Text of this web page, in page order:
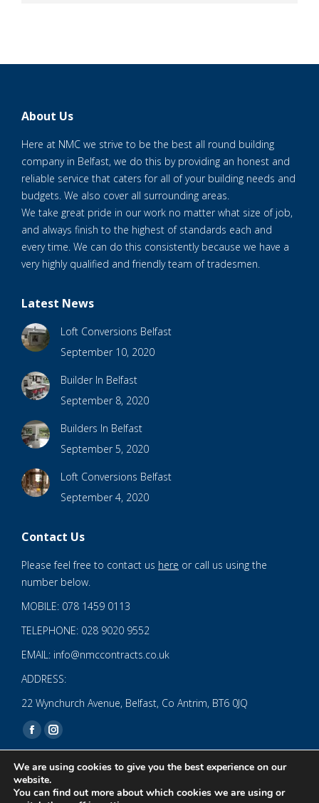
About Us
Here at NMC we strive to be the best all round building
company in Belfast, we do this by providing an honest and
reliable service that caters for all of your building needs and
budgets. We also cover all surrounding areas.
We take great pride in our work no matter what size of job,
and always finish to the highest of standards each and
every time. We can do this consistently because we have a
very highly qualified and friendly team of tradesmen.
Latest News
Loft Conversions Belfast
September 10, 2020
Builder In Belfast
September 8, 2020
Builders In Belfast
September 5, 2020
Loft Conversions Belfast
September 4, 2020
Contact Us
Please feel free to contact us here or call us using the
number below.
MOBILE: 078 1459 0113
TELEPHONE: 028 9020 9552
EMAIL: info@nmccontracts.co.uk
ADDRESS:
22 Wynchurch Avenue, Belfast, Co Antrim, BT6 0JQ
Find us on:
Facebook
opens
in
Instagram
opens
in
We are using cookies to give you the best experience on our
website.
You can find out more about which cookies we are using or